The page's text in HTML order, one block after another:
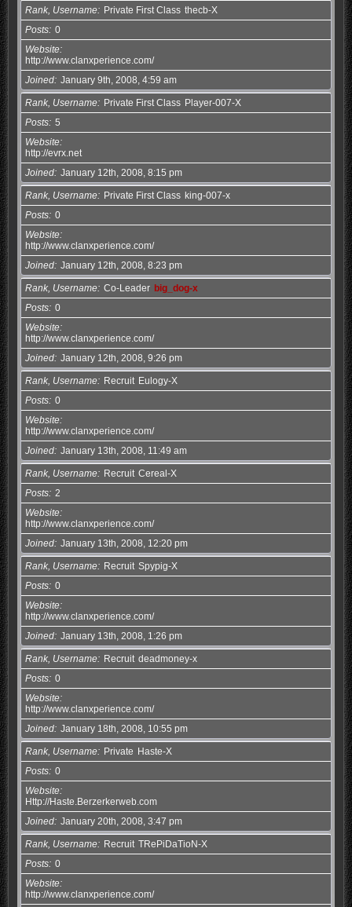
Rank, Username Private First Class thecb-X
Posts 0
Website
http://www.clanxperience.com/
Joined January 9th, 2008, 4:59 am
Rank, Username Private First Class Player-007-X
Posts 5
Website
http://evrx.net
Joined January 12th, 2008, 8:15 pm
Rank, Username Private First Class king-007-x
Posts 0
Website
http://www.clanxperience.com/
Joined January 12th, 2008, 8:23 pm
Rank, Username Co-Leader big_dog-x
Posts 0
Website
http://www.clanxperience.com/
Joined January 12th, 2008, 9:26 pm
Rank, Username Recruit Eulogy-X
Posts 0
Website
http://www.clanxperience.com/
Joined January 13th, 2008, 11:49 am
Rank, Username Recruit Cereal-X
Posts
2
Website
http://www.clanxperience.com/
Joined January 13th, 2008, 12:20 pm
Rank, Username Recruit Spypig-X
Posts 0
Website
http://www.clanxperience.com/
Joined January 13th, 2008, 1:26 pm
Rank, Username Recruit deadmoney-x
Posts 0
Website
http://www.clanxperience.com/
Joined January 18th, 2008, 10:55 pm
Rank, Username Private Haste-X
Posts 0
Website
Http://Haste.Berzerkerweb.com
Joined January 20th, 2008, 3:47 pm
Rank, Username Recruit TRePiDaTioN-X
Posts 0
Website
http://www.clanxperience.com/